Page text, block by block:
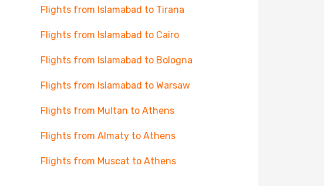
Flights from Islamabad to Tirana
Flights from Islamabad to Cairo
Flights from Islamabad to Bologna
Flights from Islamabad to Warsaw
Flights from Multan to Athens
Flights from Almaty to Athens
Flights from Muscat to Athens